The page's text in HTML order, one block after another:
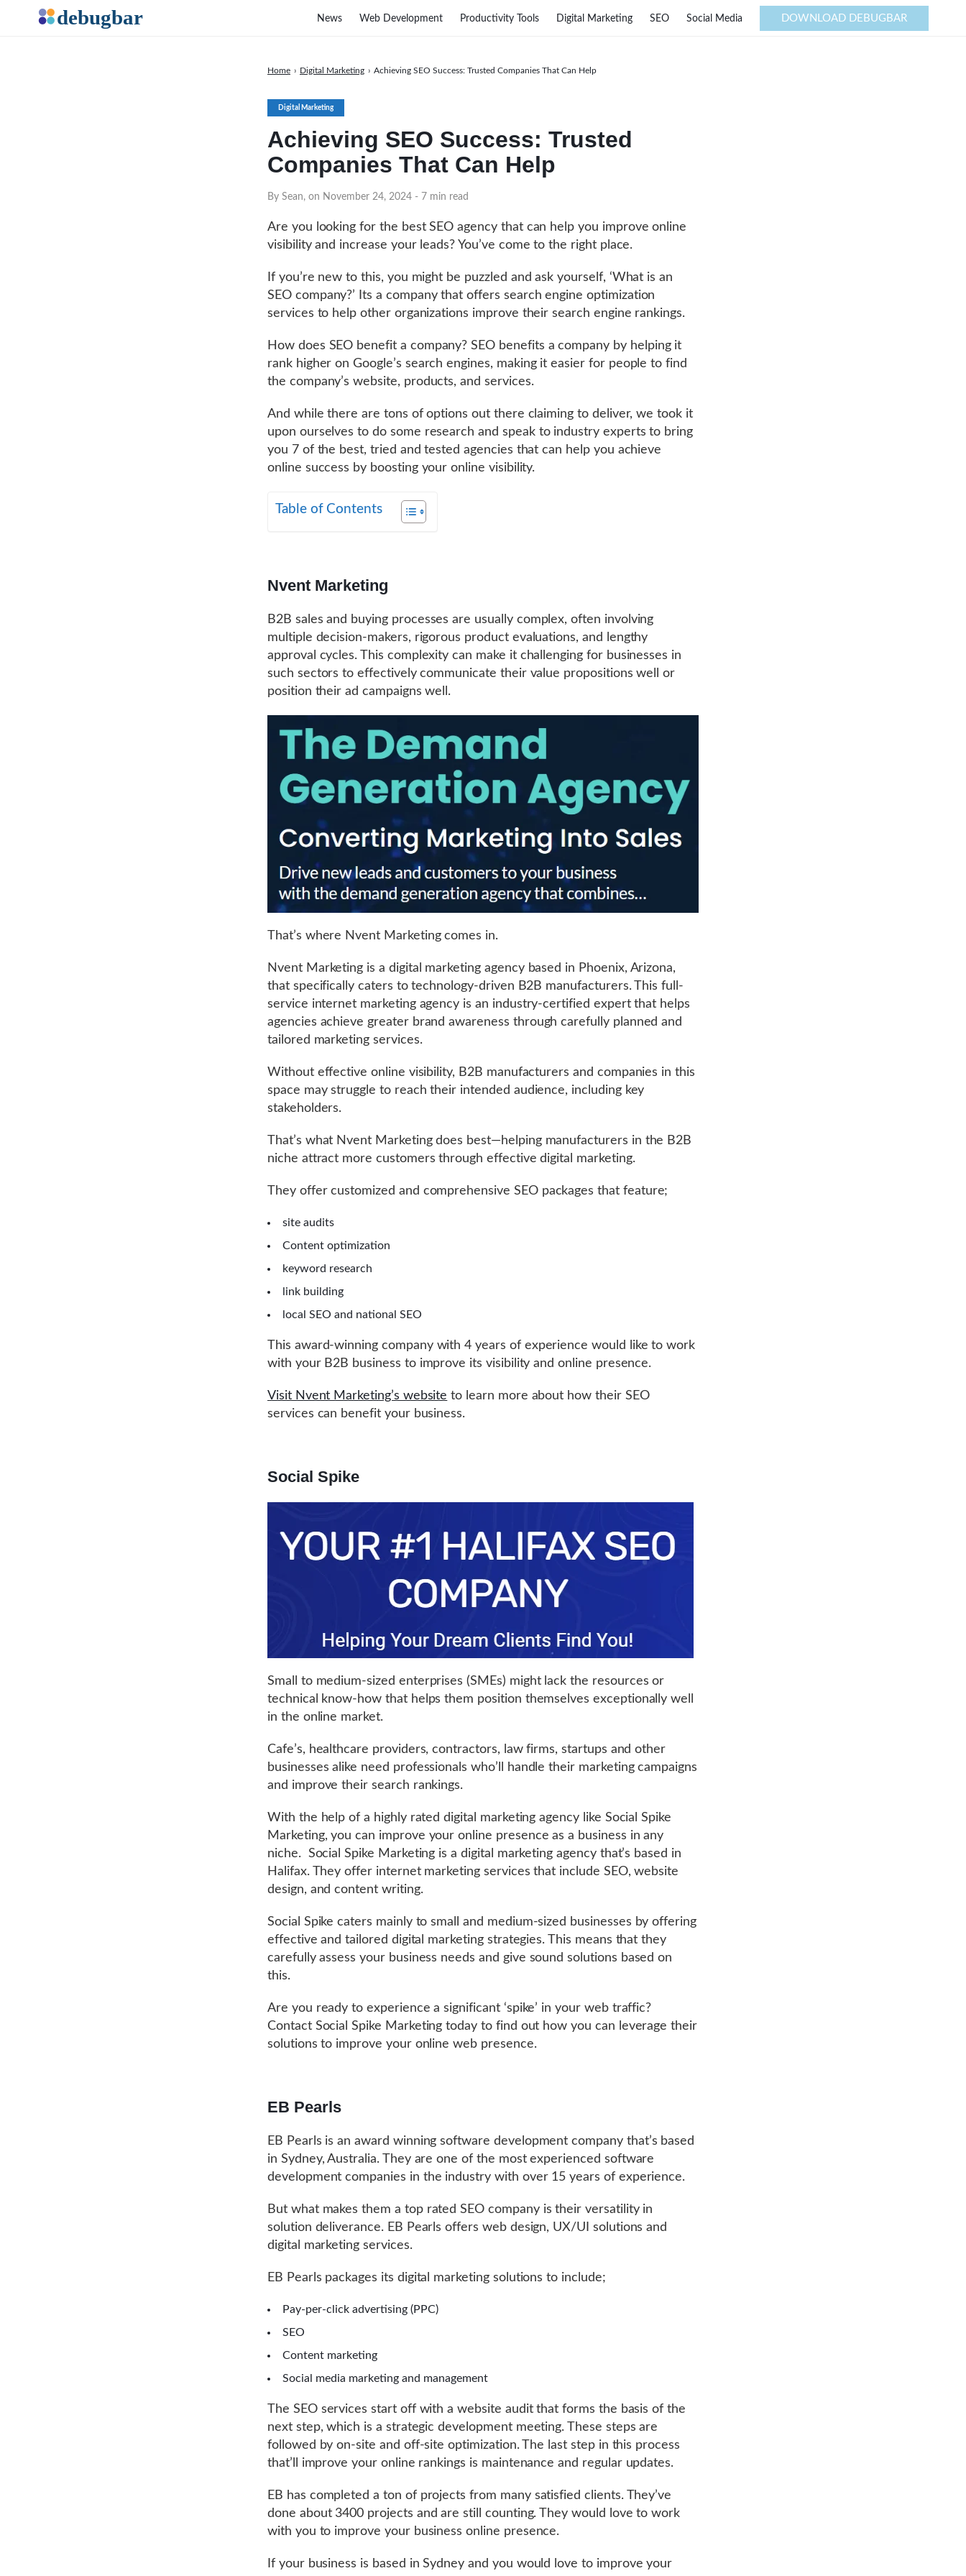
Digital Marketing
Achieving SEO Success: Trusted
Companies That Can Help
By Sean, on November 24, 2024 - 7 min read
Home › Digital Marketing › Achieving SEO Success: Trusted Companies That Can Help
Are you looking for the best SEO agency that can help you improve online
visibility and increase your leads? You’ve come to the right place.
If you’re new to this, you might be puzzled and ask yourself, ‘What is an
SEO company?’ Its a company that offers search engine optimization
services to help other organizations improve their search engine rankings.
How does SEO benefit a company? SEO benefits a company by helping it
rank higher on Google’s search engines, making it easier for people to find
the company’s website, products, and services.
And while there are tons of options out there claiming to deliver, we took it
upon ourselves to do some research and speak to industry experts to bring
you 7 of the best, tried and tested agencies that can help you achieve
online success by boosting your online visibility.
Table of Contents
Nvent Marketing
B2B sales and buying processes are usually complex, often involving
multiple decision-makers, rigorous product evaluations, and lengthy
approval cycles. This complexity can make it challenging for businesses in
such sectors to effectively communicate their value propositions well or
position their ad campaigns well.
That’s where Nvent Marketing comes in.
Nvent Marketing is a digital marketing agency based in Phoenix, Arizona,
that specifically caters to technology-driven B2B manufacturers. This full-
service internet marketing agency is an industry-certified expert that helps
agencies achieve greater brand awareness through carefully planned and
tailored marketing services.
Without effective online visibility, B2B manufacturers and companies in this
space may struggle to reach their intended audience, including key
stakeholders.
That’s what Nvent Marketing does best—helping manufacturers in the B2B
niche attract more customers through effective digital marketing.
They offer customized and comprehensive SEO packages that feature;
site audits
Content optimization
keyword research
link building
local SEO and national SEO
This award-winning company with 4 years of experience would like to work
with your B2B business to improve its visibility and online presence.
Visit Nvent Marketing’s website to learn more about how their SEO
services can benefit your business.
Social Spike
Small to medium-sized enterprises (SMEs) might lack the resources or
technical know-how that helps them position themselves exceptionally well
in the online market.
Cafe’s, healthcare providers, contractors, law firms, startups and other
businesses alike need professionals who’ll handle their marketing campaigns
and improve their search rankings.
With the help of a highly rated digital marketing agency like Social Spike
Marketing, you can improve your online presence as a business in any
niche. Social Spike Marketing is a digital marketing agency that’s based in
Halifax. They offer internet marketing services that include SEO, website
design, and content writing.
Social Spike caters mainly to small and medium-sized businesses by offering
effective and tailored digital marketing strategies. This means that they
carefully assess your business needs and give sound solutions based on
this.
Are you ready to experience a significant ‘spike’ in your web traffic?
Contact Social Spike Marketing today to find out how you can leverage their
solutions to improve your online web presence.
EB Pearls
EB Pearls is an award winning software development company that’s based
in Sydney, Australia. They are one of the most experienced software
development companies in the industry with over 15 years of experience.
But what makes them a top rated SEO company is their versatility in
solution deliverance. EB Pearls offers web design, UX/UI solutions and
digital marketing services.
EB Pearls packages its digital marketing solutions to include;
Pay-per-click advertising (PPC)
SEO
Content marketing
Social media marketing and management
The SEO services start off with a website audit that forms the basis of the
next step, which is a strategic development meeting. These steps are
followed by on-site and off-site optimization. The last step in this process
that’ll improve your online rankings is maintenance and regular updates.
EB has completed a ton of projects from many satisfied clients. They’ve
done about 3400 projects and are still counting. They would love to work
with you to improve your business online presence.
If your business is based in Sydney and you would love to improve your
News Web Development Productivity Tools Digital Marketing SEO Social Media DOWNLOAD DEBUGBAR